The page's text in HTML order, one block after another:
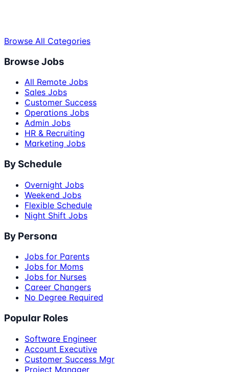
Browse All Categories
Browse Jobs
All Remote Jobs
Sales Jobs
Customer Success
Operations Jobs
Admin Jobs
HR & Recruiting
Marketing Jobs
By Schedule
Overnight Jobs
Weekend Jobs
Flexible Schedule
Night Shift Jobs
By Persona
Jobs for Parents
Jobs for Moms
Jobs for Nurses
Career Changers
No Degree Required
Popular Roles
Software Engineer
Account Executive
Customer Success Mgr
Project Manager